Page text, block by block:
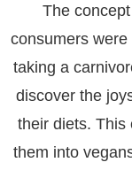
The
consumers
taking a
discover the
their diets. This
them into